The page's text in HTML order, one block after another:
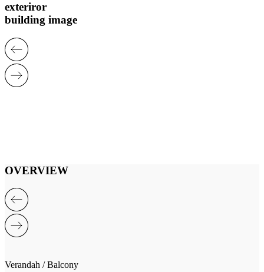
exteriror
building image
OVERVIEW
Verandah / Balcony